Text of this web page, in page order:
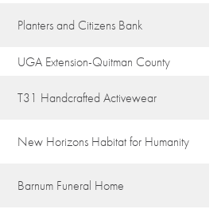
Planters and Citizens Bank
UGA Extension-Quitman County
T31 Handcrafted Activewear
New Horizons Habitat for Humanity
Barnum Funeral Home